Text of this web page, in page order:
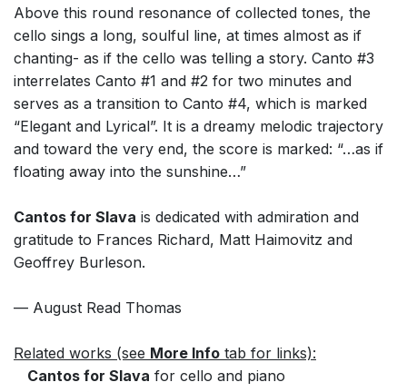
Above this round resonance of collected tones, the
cello sings a long, soulful line, at times almost as if
chanting- as if the cello was telling a story. Canto #3
interrelates Canto #1 and #2 for two minutes and
serves as a transition to Canto #4, which is marked
“Elegant and Lyrical”. It is a dreamy melodic trajectory
and toward the very end, the score is marked: “…as if
floating away into the sunshine…”
Cantos for Slava is dedicated with admiration and
gratitude to Frances Richard, Matt Haimovitz and
Geoffrey Burleson.
— August Read Thomas
Related works (see More Info tab for links):
Cantos for Slava for cello and piano